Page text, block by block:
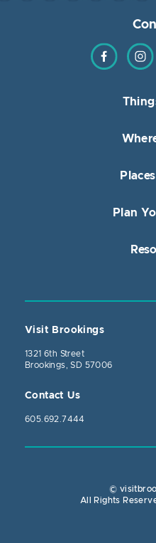
Find us onFind
Plan
Visit Brookings
1321 6th Street
Brookings, SD 57006
Contact Us
605.692.7444
©
All Rights